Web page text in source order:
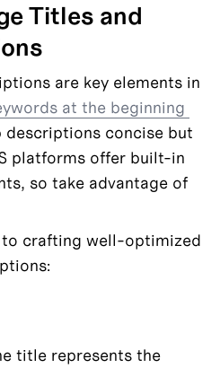
Titles and
are key elements in
at the beginning
descriptions concise but
platforms offer built-in
so take advantage of
to crafting well-optimized
title represents the